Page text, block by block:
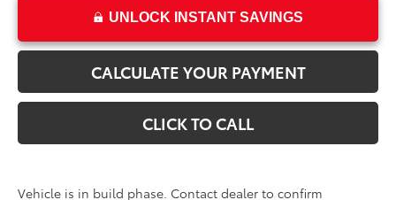
UNLOCK INSTANT SAVINGS
CALCULATE YOUR PAYMENT
CLICK TO CALL
Vehicle is in build phase. Contact dealer to confirm